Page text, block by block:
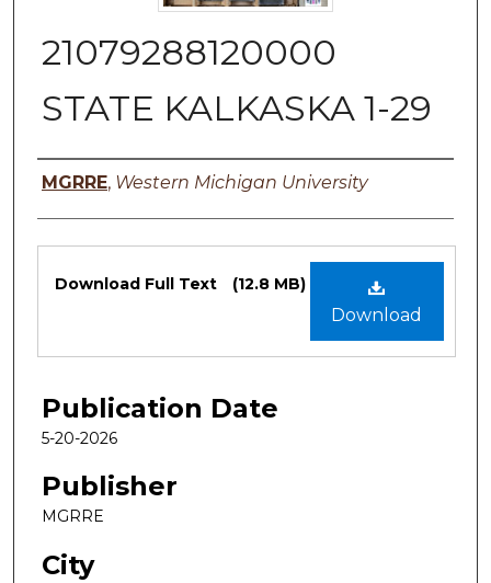
21079288120000
STATE KALKASKA 1-29
Authors
MGRRE, Western Michigan University
Files
Download
Download Full Text (12.8 MB)
Publication Date
5-20-2026
Publisher
MGRRE
City